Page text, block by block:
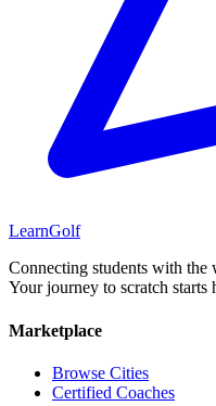
LearnGolf
Connecting students with the
Your journey to scratch starts
Marketplace
Browse Cities
Certified Coaches